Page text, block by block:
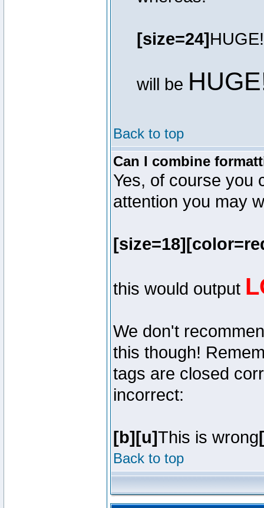
[size=24]HUGE!
will be
Back to top
Can I combine
Yes, of course you
attention you may
this would output
We don't
this though!
tags are closed
incorrect:
[b][u]This is wrong
Back to top